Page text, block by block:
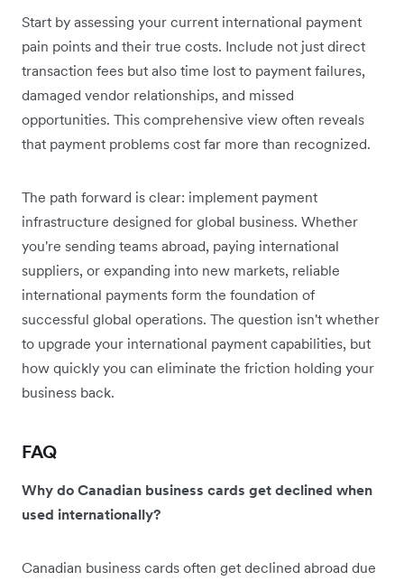
Start by assessing your current international payment
pain points and their true costs. Include not just direct
transaction fees but also time lost to payment failures,
damaged vendor relationships, and missed
opportunities. This comprehensive view often reveals
that payment problems cost far more than recognized.
The path forward is clear: implement payment
infrastructure designed for global business. Whether
you're sending teams abroad, paying international
suppliers, or expanding into new markets, reliable
international payments form the foundation of
successful global operations. The question isn't whether
to upgrade your international payment capabilities, but
how quickly you can eliminate the friction holding your
business back.
FAQ
Why do Canadian business cards get declined when
used internationally?
Canadian business cards often get declined abroad due